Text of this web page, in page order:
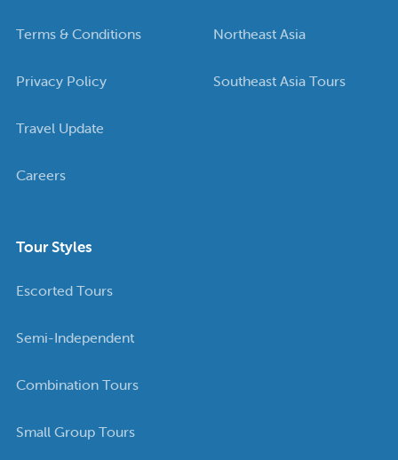
Terms & Conditions
Privacy Policy
Travel Update
Careers
Northeast Asia
Southeast Asia Tours
Tour Styles
Escorted Tours
Semi-Independent
Combination Tours
Small Group Tours